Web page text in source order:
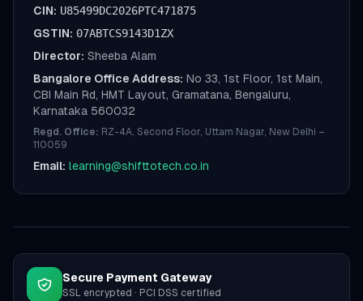
CIN: U85499DC2026PTC471875
GSTIN: 07ABTCS9143D1ZX
Director: Sheeba Alam
Bangalore Office Address: No 33, 1st Floor, 1st Main,
CBI Main Rd, HMT Layout, Gramatana, Bengaluru,
Karnataka 560032
Regd. Office: RZ-4A, Second Floor, Uttam Nagar, New Delhi –
110059
Email: learning@shifttotech.co.in
Secure Payment Gateway
SSL encrypted · PCI DSS certified